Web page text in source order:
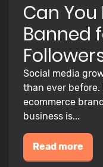
Can You
Banned
Social media
than ever before.
ecommerce
business is...
Read more